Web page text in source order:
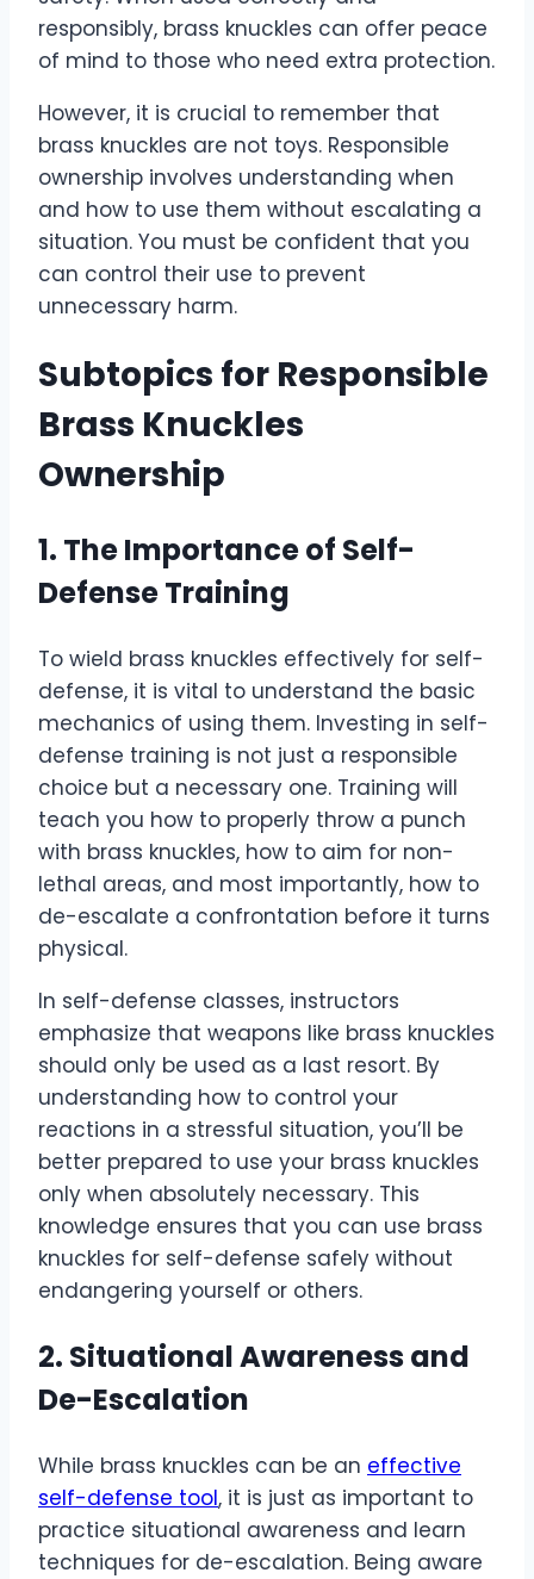
responsibly, brass knuckles can offer peace
of mind to those who need extra protection.
However, it is crucial to remember that
brass knuckles are not toys. Responsible
ownership involves understanding when
and how to use them without escalating a
situation. You must be confident that you
can control their use to prevent
unnecessary harm.
Subtopics for Responsible
Brass Knuckles
Ownership
1. The Importance of Self-
Defense Training
To wield brass knuckles effectively for self-
defense, it is vital to understand the basic
mechanics of using them. Investing in self-
defense training is not just a responsible
choice but a necessary one. Training will
teach you how to properly throw a punch
with brass knuckles, how to aim for non-
lethal areas, and most importantly, how to
de-escalate a confrontation before it turns
physical.
In self-defense classes, instructors
emphasize that weapons like brass knuckles
should only be used as a last resort. By
understanding how to control your
reactions in a stressful situation, you’ll be
better prepared to use your brass knuckles
only when absolutely necessary. This
knowledge ensures that you can use brass
knuckles for self-defense safely without
endangering yourself or others.
2. Situational Awareness and
De-Escalation
While brass knuckles can be an effective
self-defense tool, it is just as important to
practice situational awareness and learn
techniques for de-escalation. Being aware